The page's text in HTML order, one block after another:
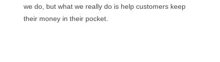
we do, but what we really do is help customers keep
their money in their pocket.